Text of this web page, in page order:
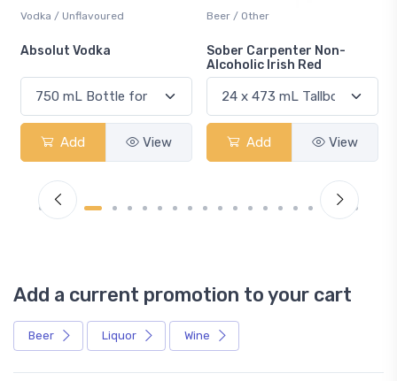
Vodka / Unflavoured
Absolut Vodka
Add View
Beer / Other
Sober Carpenter Non-
Alcoholic Irish Red
Add View
Add a current promotion to your cart
Beer Liquor Wine